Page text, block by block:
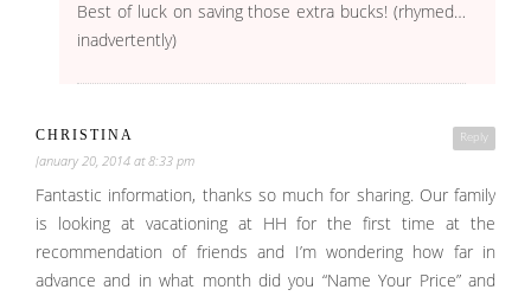
Best of luck on saving those extra bucks! (rhymed…
inadvertently)
Reply
CHRISTINA
January 20, 2014 at 8:33 pm
Fantastic information, thanks so much for sharing. Our family
is looking at vacationing at HH for the first time at the
recommendation of friends and I’m wondering how far in
advance and in what month did you “Name Your Price” and